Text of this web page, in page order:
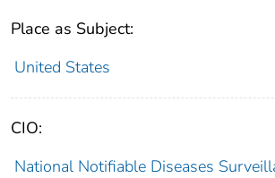
Place as Subject:
United States
CIO:
National Notifiable Diseases